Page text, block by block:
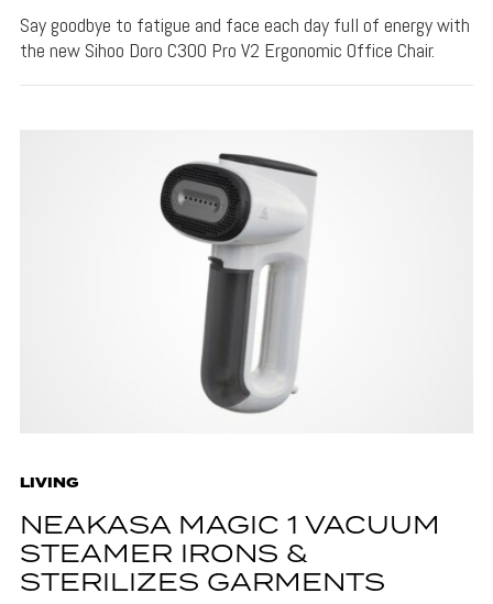
Say goodbye to fatigue and face each day full of energy with
the new Sihoo Doro C300 Pro V2 Ergonomic Office Chair.
LIVING
NEAKASA MAGIC 1 VACUUM
STEAMER IRONS &
STERILIZES GARMENTS